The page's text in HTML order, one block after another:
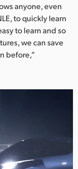
anyone, even
to quickly learn
to learn and so
we can save
before,”